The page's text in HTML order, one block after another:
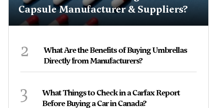
Capsule Manufacturer & Suppliers?
2
What Are the Benefits of Buying Umbrellas
Directly from Manufacturers?
3
What Things to Check in a Carfax Report
Before Buying a Car in Canada?